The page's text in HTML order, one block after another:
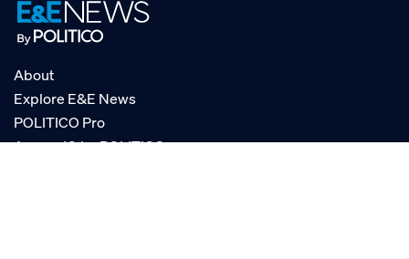
About
Explore E&E News
POLITICO Pro
AgencyIQ by POLITICO